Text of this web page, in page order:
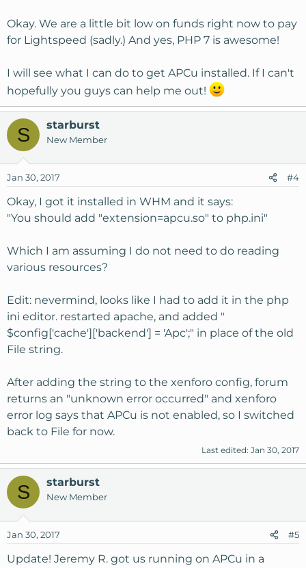
traffic from guests (non-registered users): Litespeed and
LSCache. In my testing it chops loading time to roughly
serving cached pages which is a significant speedup.
I wouldn't bother with PHP-FPM too much. I'd lean
towards Litespeed.
Okay. We are a little bit low on funds right now to pay
for Lightspeed (sadly.) And yes, PHP 7 is awesome!
I will see what I can do to get APCu installed. If I can't
hopefully you guys can help me out!
S starburst
New Member
Jan 30, 2017 #4
Okay, I got it installed in WHM and it says:
"You should add "extension=apcu.so" to php.ini"
Which I am assuming I do not need to do reading
various resources?
Edit: nevermind, looks like I had to add it in the php
ini editor. restarted apache, and added "
$config['cache']['backend'] = 'Apc';" in place of the old
File string.
After adding the string to the xenforo config, forum
returns an "unknown error occurred" and xenforo
error log says that APCu is not enabled, so I switched
back to File for now.
Last edited: Jan 30, 2017
S starburst
New Member
Jan 30, 2017 #5
Update! Jeremy R. got us running on APCu in a